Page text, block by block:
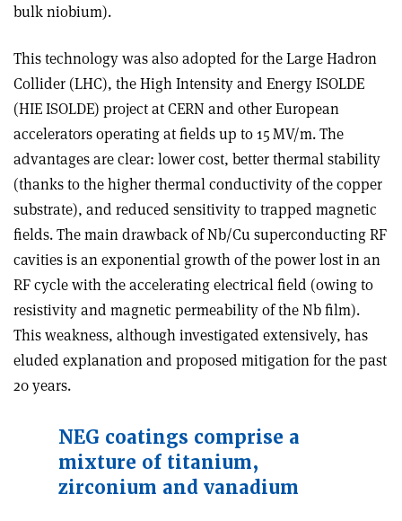
bulk niobium).
This technology was also adopted for the Large Hadron
Collider (LHC), the High Intensity and Energy ISOLDE
(HIE ISOLDE) project at CERN and other European
accelerators operating at fields up to 15 MV/m. The
advantages are clear: lower cost, better thermal stability
(thanks to the higher thermal conductivity of the copper
substrate), and reduced sensitivity to trapped magnetic
fields. The main drawback of Nb/Cu superconducting RF
cavities is an exponential growth of the power lost in an
RF cycle with the accelerating electrical field (owing to
resistivity and magnetic permeability of the Nb film).
This weakness, although investigated extensively, has
eluded explanation and proposed mitigation for the past
20 years.
NEG coatings comprise a
mixture of titanium,
zirconium and vanadium